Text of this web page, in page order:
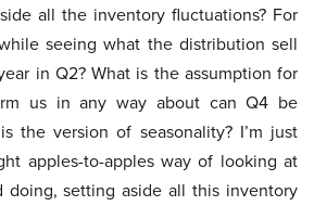
all the inventory fluctuations? For
seeing what the distribution sell
in Q2? What is the assumption for
us in any way about can Q4 be
the version of seasonality? I’m just
apples-to-apples way of looking at
doing, setting aside all this inventory